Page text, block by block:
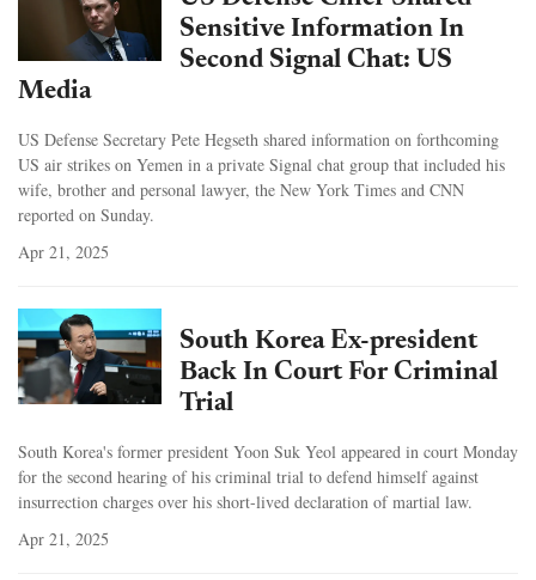
Sensitive Information In
Second Signal Chat: US
Media
US Defense Secretary Pete Hegseth shared information on forthcoming
US air strikes on Yemen in a private Signal chat group that included his
wife, brother and personal lawyer, the New York Times and CNN
reported on Sunday.
Apr 21, 2025
South Korea Ex-president
Back In Court For Criminal
Trial
South Korea's former president Yoon Suk Yeol appeared in court Monday
for the second hearing of his criminal trial to defend himself against
insurrection charges over his short-lived declaration of martial law.
Apr 21, 2025